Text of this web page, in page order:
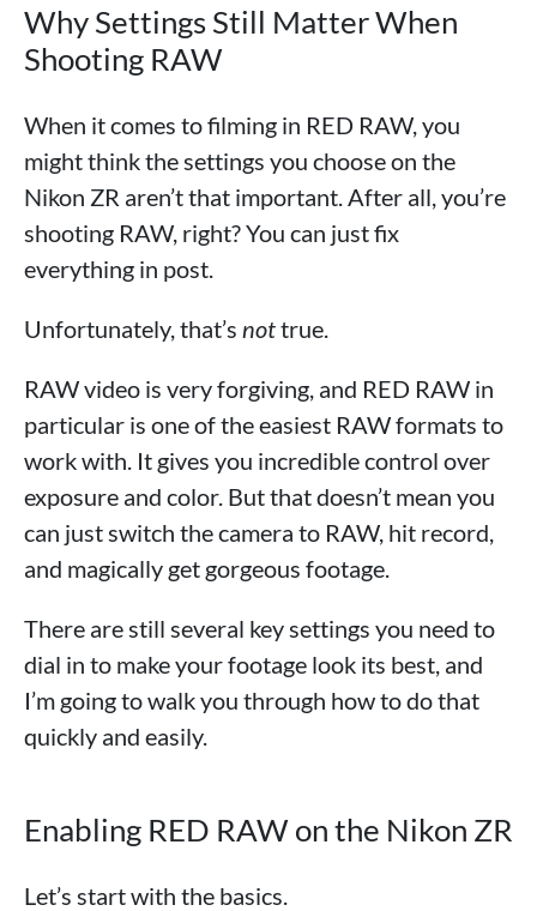
Why Settings Still Matter When
Shooting RAW
When it comes to filming in RED RAW, you
might think the settings you choose on the
Nikon ZR aren’t that important. After all, you’re
shooting RAW, right? You can just fix
everything in post.
Unfortunately, that’s nottrue.
RAW video is very forgiving, and RED RAW in
particular is one of the easiest RAW formats to
work with. It gives you incredible control over
exposure and color. But that doesn’t mean you
can just switch the camera to RAW, hit record,
and magically get gorgeous footage.
There are still several key settings you need to
dial in to make your footage look its best, and
I’m going to walk you through how to do that
quickly and easily.
Enabling RED RAW on the Nikon ZR
Let’s start with the basics.